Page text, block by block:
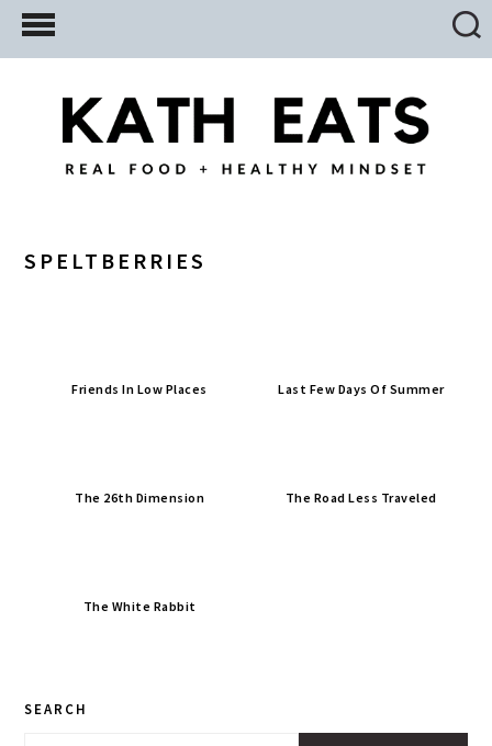
Skip
to
Skip
to
primary
Skip
to
SPELTBERRIES
Friends In Low Places Last Few Days Of Summer
The 26th Dimension The Road Less Traveled
The White Rabbit
SEARCH